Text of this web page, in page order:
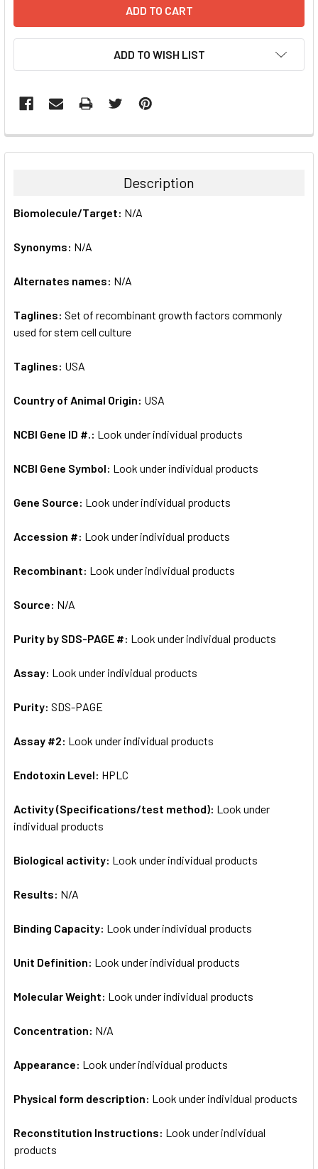
ADD TO WISH LIST
FREQUENTLY
BOUGHT
ALL
ADD
Description
Biomolecule/Target: N/A
Synonyms: N/A
Alternates names: N/A
Taglines: Set of recombinant growth factors commonly
used for stem cell culture
Taglines: USA
Country of Animal Origin: USA
NCBI Gene ID #.: Look under individual products
NCBI Gene Symbol: Look under individual products
Gene Source: Look under individual products
Accession #: Look under individual products
Recombinant: Look under individual products
Source: N/A
Purity by SDS-PAGE #: Look under individual products
Assay: Look under individual products
Purity: SDS-PAGE
Assay #2: Look under individual products
Endotoxin Level: HPLC
Activity (Specifications/test method): Look under
individual products
Biological activity: Look under individual products
Results: N/A
Binding Capacity: Look under individual products
Unit Definition: Look under individual products
Molecular Weight: Look under individual products
Concentration: N/A
Appearance: Look under individual products
Physical form description: Look under individual products
Reconstitution Instructions: Look under individual
products